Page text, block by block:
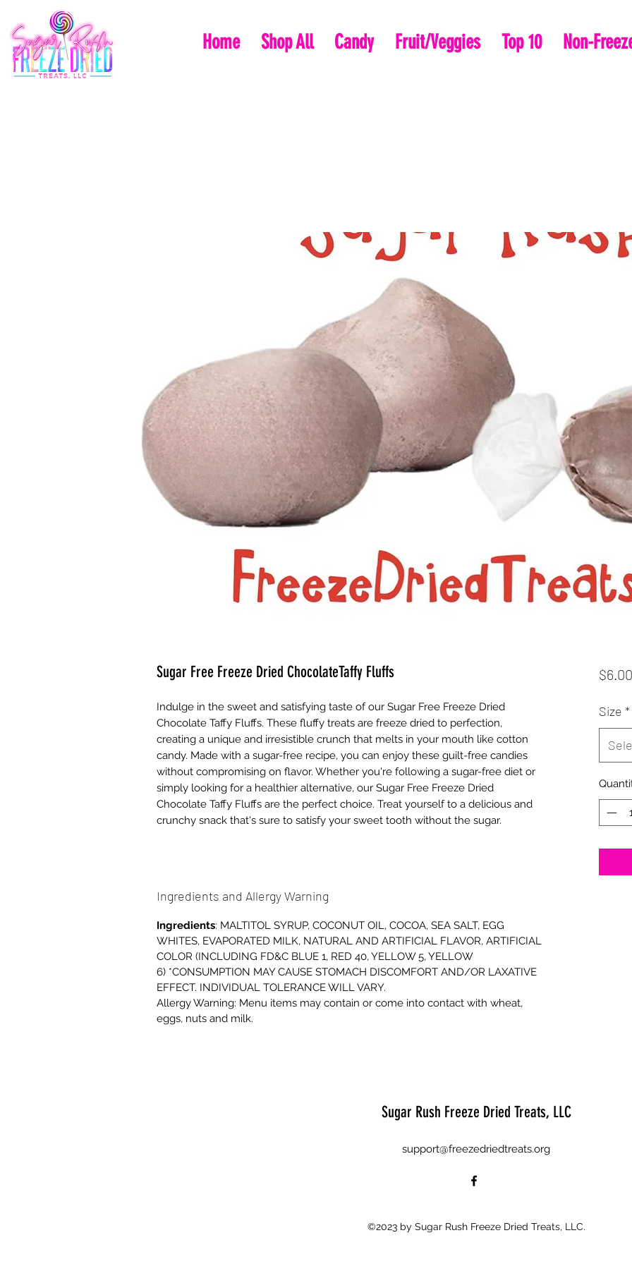
Home Shop All Candy Fruit/Veggies Top 10 Non-
Sugar Free Freeze Dried ChocolateTaffy Fluffs
Indulge in the sweet and satisfying taste of our Sugar Free Freeze Dried
Chocolate Taffy Fluffs. These fluffy treats are freeze dried to perfection,
creating a unique and irresistible crunch that melts in your mouth like cotton
candy. Made with a sugar-free recipe, you can enjoy these guilt-free candies
without compromising on flavor. Whether you're following a sugar-free diet or
simply looking for a healthier alternative, our Sugar Free Freeze Dried
Chocolate Taffy Fluffs are the perfect choice. Treat yourself to a delicious and
crunchy snack that's sure to satisfy your sweet tooth without the sugar.
Ingredients and Allergy Warning
Ingredients: MALTITOL SYRUP, COCONUT OIL, COCOA, SEA SALT, EGG
WHITES, EVAPORATED MILK, NATURAL AND ARTIFICIAL FLAVOR, ARTIFICIAL
COLOR (INCLUDING FD&C BLUE 1, RED 40, YELLOW 5, YELLOW
6) *CONSUMPTION MAY CAUSE STOMACH DISCOMFORT AND/OR LAXATIVE
EFFECT. INDIVIDUAL TOLERANCE WILL VARY.
Allergy Warning: Menu items may contain or come into contact with wheat,
eggs, nuts and milk.
$6.00
Size *
Sugar Rush Freeze Dried Treats, LLC
support@freezedriedtreats.org
©2023 by Sugar Rush Freeze Dried Treats, LLC.